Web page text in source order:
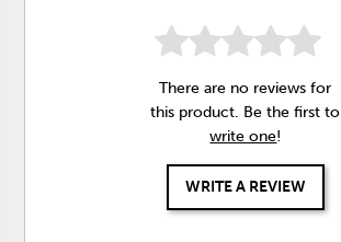
There are no reviews for
this product. Be the first to
write one!
WRITE A REVIEW